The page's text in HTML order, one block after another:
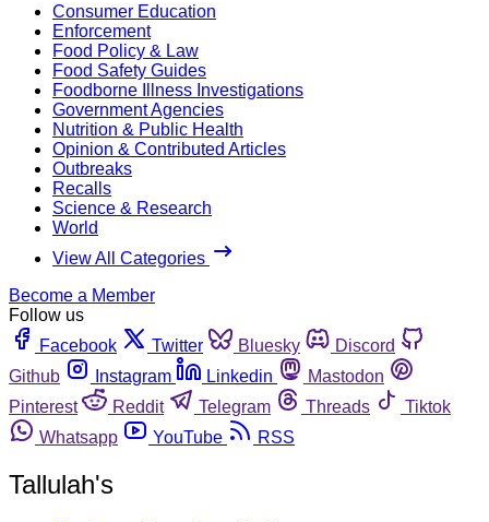
Consumer Education
Enforcement
Food Policy & Law
Food Safety Guides
Foodborne Illness Investigations
Government Agencies
Nutrition & Public Health
Opinion & Contributed Articles
Outbreaks
Recalls
Science & Research
World
View All Categories
Become a Member
Follow us
Facebook
Twitter Bluesky
Discord
Github
Instagram Linkedin
Mastodon
Pinterest
Reddit Telegram Threads
Tiktok
Whatsapp
YouTube RSS
Tallulah's